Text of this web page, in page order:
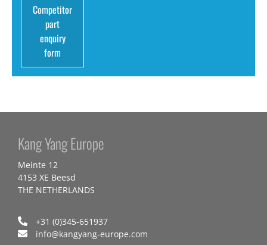
Competitor
part
enquiry
form
Kang Yang Europe
Meinte 12
4153 XE Beesd
THE NETHERLANDS
+31 (0)345-651937
info@kangyang-europe.com